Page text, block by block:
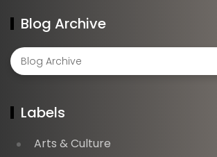
Blog Archive
Labels
Arts & Culture